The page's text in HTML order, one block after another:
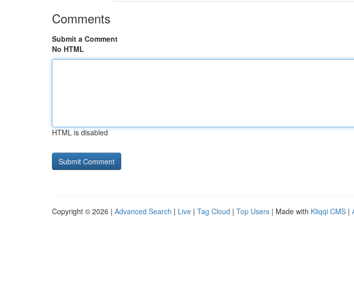
Comments
Submit a Comment
No HTML
HTML is disabled
Copyright © 2026 | Advanced Search | Live | Tag Cloud | Top Users | Made with Kliqqi CMS |